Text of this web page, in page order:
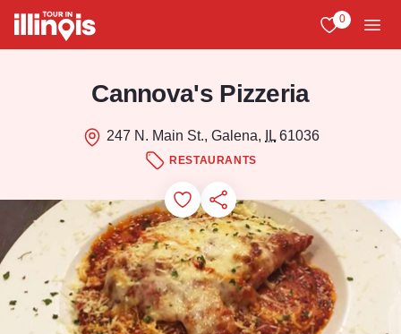
Skip to main content
0
Cannova's Pizzeria
247 N. Main St., Galena, IL61036
RESTAURANTS
Add to Favorites
Save for Later
Share this